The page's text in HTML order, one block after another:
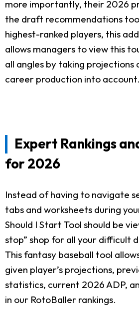
more importantly, their 2026
the draft recommendations
highest-ranked players, this
allows managers to view this
all angles by taking projections
career production into account.
Expert Rankings
for 2026
Instead of having to navigate
tabs and worksheets during
Should I Start Tool should be
stop” shop for all your difficult
This fantasy baseball tool
given player’s projections,
statistics, current 2026 ADP,
in our RotoBaller rankings.